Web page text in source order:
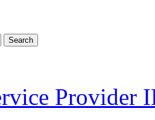
Search
Provider